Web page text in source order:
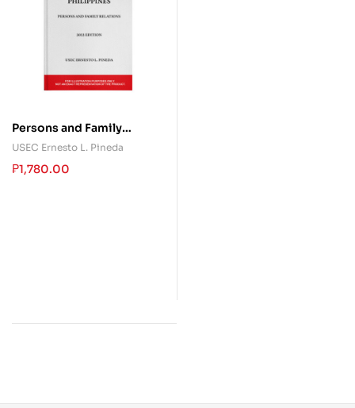
Persons and Family
Relations
USEC Ernesto L. Pineda
₱1,780.00